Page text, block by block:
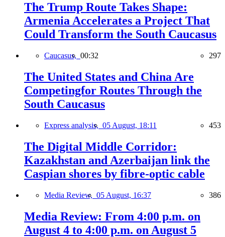
The Trump Route Takes Shape:
Armenia Accelerates a Project That
Could Transform the South Caucasus
Caucasus, 00:32 297
The United States and China Are
Competingfor Routes Through the
South Caucasus
Express analysis, 05 August, 18:11 453
The Digital Middle Corridor:
Kazakhstan and Azerbaijan link the
Caspian shores by fibre-optic cable
Media Review, 05 August, 16:37 386
Media Review: From 4:00 p.m. on
August 4 to 4:00 p.m. on August 5